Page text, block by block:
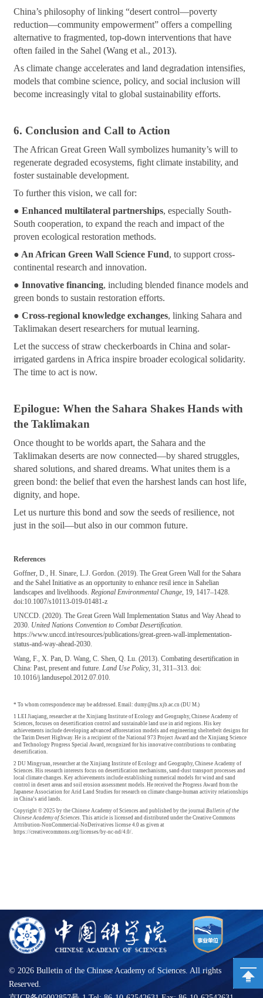
China’s philosophy of linking “desert control—poverty
reduction—community empowerment” offers a compelling
alternative to fragmented, top-down interventions that have
often failed in the Sahel (Wang et al., 2013).
As climate change accelerates and land degradation intensifies,
models that combine science, policy, and social inclusion will
become increasingly vital to global sustainability efforts.
6. Conclusion and Call to Action
The African Great Green Wall symbolizes humanity’s will to
regenerate degraded ecosystems, fight climate instability, and
foster sustainable development.
To further this vision, we call for:
● Enhanced multilateral partnerships, especially South-
South cooperation, to expand the reach and impact of the
proven ecological restoration methods.
● An African Green Wall Science Fund, to support cross-
continental research and innovation.
● Innovative financing, including blended finance models and
green bonds to sustain restoration efforts.
● Cross-regional knowledge exchanges, linking Sahara and
Taklimakan desert researchers for mutual learning.
Let the success of straw checkerboards in China and solar-
irrigated gardens in Africa inspire broader ecological solidarity.
The time to act is now.
Epilogue: When the Sahara Shakes Hands with
the Taklimakan
Once thought to be worlds apart, the Sahara and the
Taklimakan deserts are now connected—by shared struggles,
shared solutions, and shared dreams. What unites them is a
green bond: the belief that even the harshest lands can host life,
dignity, and hope.
Let us nurture this bond and sow the seeds of resilience, not
just in the soil—but also in our common future.
References
Goffner, D., H. Sinare, L.J. Gordon. (2019). The Great Green Wall for the Sahara
and the Sahel Initiative as an opportunity to enhance resil ience in Sahelian
landscapes and livelihoods.Regional Environmental Change, 19, 1417–1428.
doi:10.1007/s10113-019-01481-z
UNCCD. (2020). The Great Green Wall Implementation Status and Way Ahead to
2030. United Nations Convention to Combat Desertification.
https://www.unccd.int/resources/publications/great-green-wall-implementation-
status-and-way-ahead-2030.
Wang, F., X. Pan, D. Wang, C. Shen, Q. Lu. (2013). Combating desertification in
China: Past, present and future. Land Use Policy, 31, 311–313. doi:
10.1016/j.landusepol.2012.07.010.
* To whom correspondence may be addressed. Email: dumy@ms.xjb.ac.cn (DU M.)
1 LEI Jiaqiang, researcher at the Xinjiang Institute of Ecology and Geography, Chinese Academy of
Sciences, focuses on desertification control and sustainable land use in arid regions. His key
achievements include developing advanced afforestation models and engineering shelterbelt designs for
the Tarim Desert Highway. He is a recipient of the National 973 Project Award and the Xinjiang Science
and Technology Progress Special Award, recognized for his innovative contributions to combating
desertification.
2 DU Mingyuan, researcher at the Xinjiang Institute of Ecology and Geography, Chinese Academy of
Sciences. His research interests focus on desertification mechanisms, sand-dust transport processes and
local climate changes. Key achievements include establishing numerical models for wind and sand
control in desert areas and soil erosion assessment models. He received the Progress Award from the
Japanese Association for Arid Land Studies for research on climate change-human activity relationships
in China’s arid lands.
Copyright © 2025 by the Chinese Academy of Sciences and published by the journalBulletin of the
Chinese Academy of Sciences . This article is licensed and distributed under the Creative Commons
Attribution-NonCommercial-NoDerivatives license 4.0 as given at
https://creativecommons.org/licenses/by-nc-nd/4.0/.
© 2026 Bulletin of the Chinese Academy of Sciences. All rights
Reserved.